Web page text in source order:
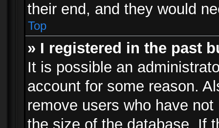
their end, and they would
Top
» I registered in the past
It is possible an
account for some reason.
remove users who have
the size of the database. If